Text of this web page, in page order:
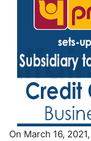
On March 16,